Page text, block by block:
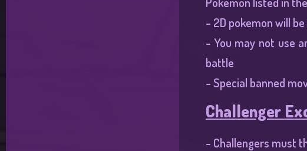
- 2D pokemon will
- You may not use
battle
- Special banned
Challenger
- Challengers must